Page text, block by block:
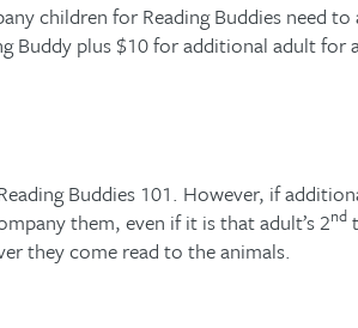
children for Reading Buddies need
Buddy plus $10 for additional adult
Buddies 101. However, if
them, even if it is that adult’s 2nd
they come read to the animals.